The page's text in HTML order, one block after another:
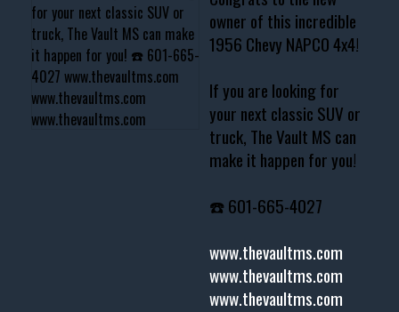
owner of this incredible
1956 Chevy NAPCO 4x4!
If you are looking for
your next classic SUV or
truck, The Vault MS can
make it happen for you!
☎️ 601-665-4027
www.thevaultms.com
www.thevaultms.com
www.thevaultms.com